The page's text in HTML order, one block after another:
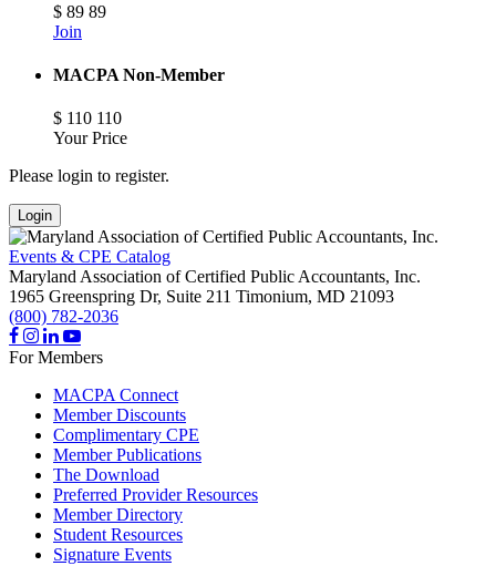
$ 89 89
Join
MACPA Non-Member
$ 110 110
Your Price
Please login to register.
Login
Events & CPE Catalog
Maryland Association of Certified Public Accountants, Inc.
1965 Greenspring Dr, Suite 211 Timonium, MD 21093
(800) 782-2036
For Members
MACPA Connect
Member Discounts
Complimentary CPE
Member Publications
The Download
Preferred Provider Resources
Member Directory
Student Resources
Signature Events